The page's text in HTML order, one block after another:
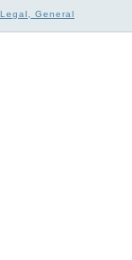
Legal, General